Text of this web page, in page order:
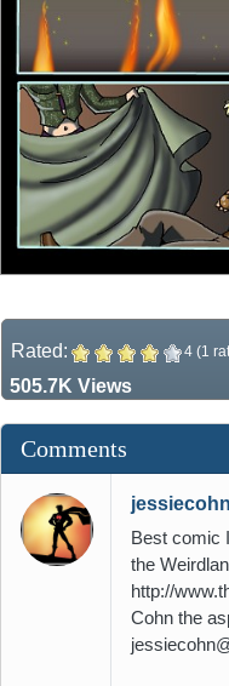
Rated: 4 (1
505.7K Views
Comments
Best comic
the
http://
Cohn the